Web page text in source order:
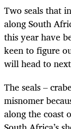
Two seals that
along South
this year have
keen to figure
will head to
The seals –
misnomer
along the coast